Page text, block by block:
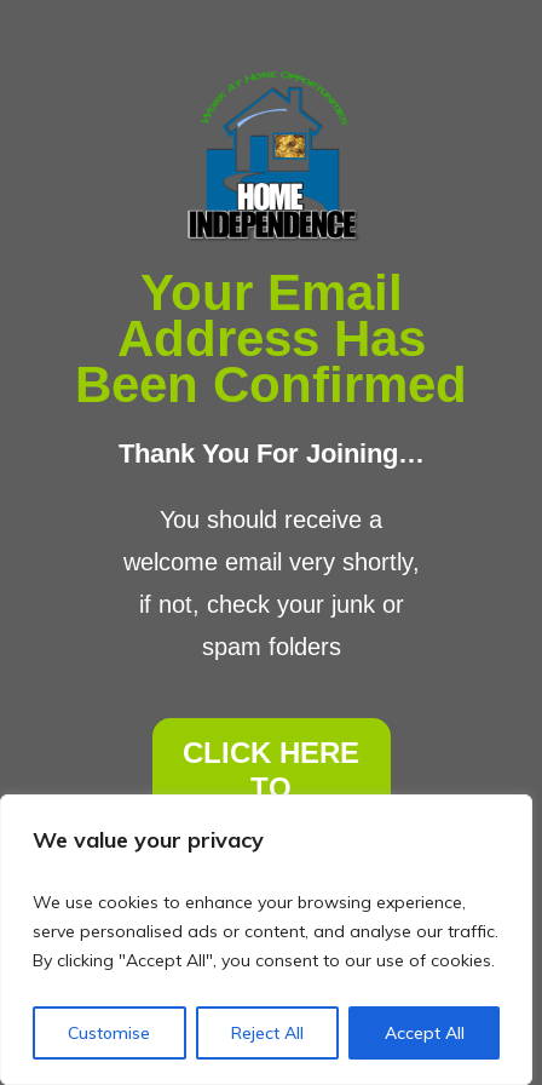
We value your privacy
We use cookies to enhance your browsing experience,
serve personalised ads or content, and analyse our traffic.
By clicking "Accept All", you consent to our use of cookies.
Customise Reject All Accept All
Your Email
Address Has
Been Confirmed
​Thank You For Joining…
​You ​should receive a
welcome email ​very shortly,
if not, ​check your junk or
spam folders
C​LICK HERE
TO